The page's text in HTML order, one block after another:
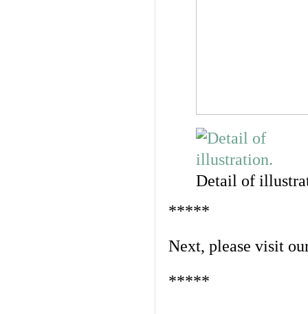
Detail of
*****
Next, please visit
*****